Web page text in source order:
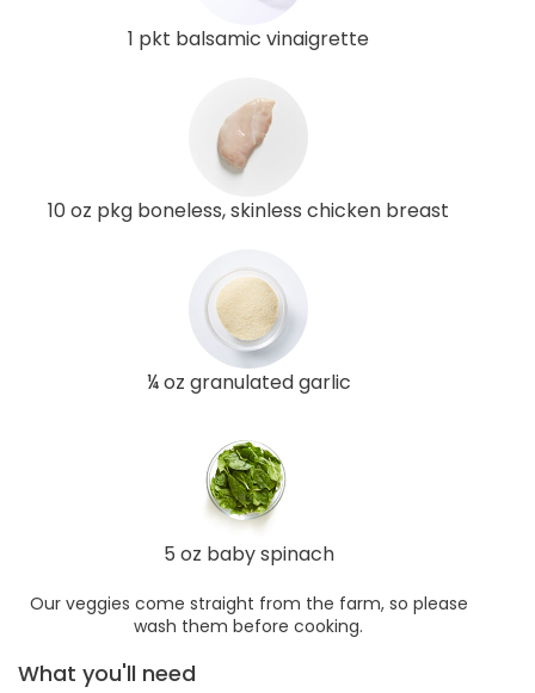
1 pkt balsamic vinaigrette
10 oz pkg boneless, skinless chicken breast
¼ oz granulated garlic
5 oz baby spinach
Our veggies come straight from the farm, so please
wash them before cooking.
What you'll need